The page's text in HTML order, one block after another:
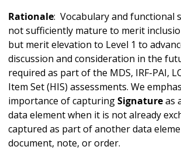
Rationale: Vocabulary and functional
not sufficiently mature to merit
but merit elevation to Level 1 to
discussion and consideration in the
required as part of the MDS, IRF-PAI,
Item Set (HIS) assessments. We
importance of capturingSignatureas
data element when it is not already
captured as part of another data
document, note, or order.